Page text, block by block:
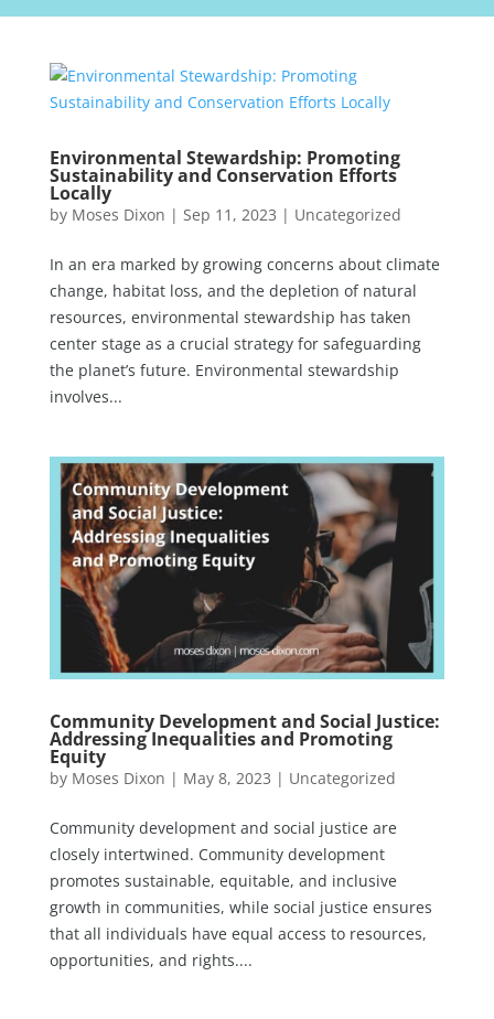
Environmental Stewardship: Promoting
Sustainability and Conservation Efforts
Locally
by Moses Dixon | Sep 11, 2023 | Uncategorized
In an era marked by growing concerns about climate
change, habitat loss, and the depletion of natural
resources, environmental stewardship has taken
center stage as a crucial strategy for safeguarding
the planet’s future. Environmental stewardship
involves...
Community Development and Social Justice:
Addressing Inequalities and Promoting
Equity
by Moses Dixon | May 8, 2023 | Uncategorized
Community development and social justice are
closely intertwined. Community development
promotes sustainable, equitable, and inclusive
growth in communities, while social justice ensures
that all individuals have equal access to resources,
opportunities, and rights....